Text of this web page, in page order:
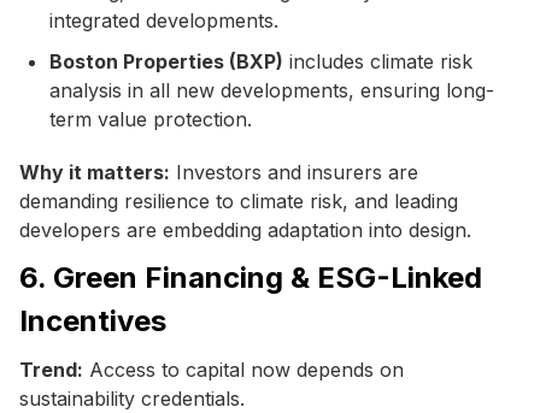
integrated developments.
Boston Properties (BXP) includes climate risk
analysis in all new developments, ensuring long-
term value protection.
Why it matters: Investors and insurers are
demanding resilience to climate risk, and leading
developers are embedding adaptation into design.
6. Green Financing & ESG-Linked
Incentives
Trend: Access to capital now depends on
sustainability credentials.